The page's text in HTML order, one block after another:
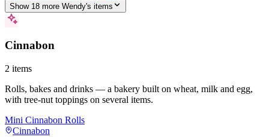
Show 18 more Wendy's items
Cinnabon
2 items
Rolls, bakes and drinks — a bakery built on wheat, milk and egg,
with tree-nut toppings on several items.
Mini Cinnabon Rolls
Cinnabon